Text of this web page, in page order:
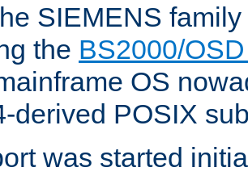
SIEMENS
the BS2000/
OS
derived POSIX
was started